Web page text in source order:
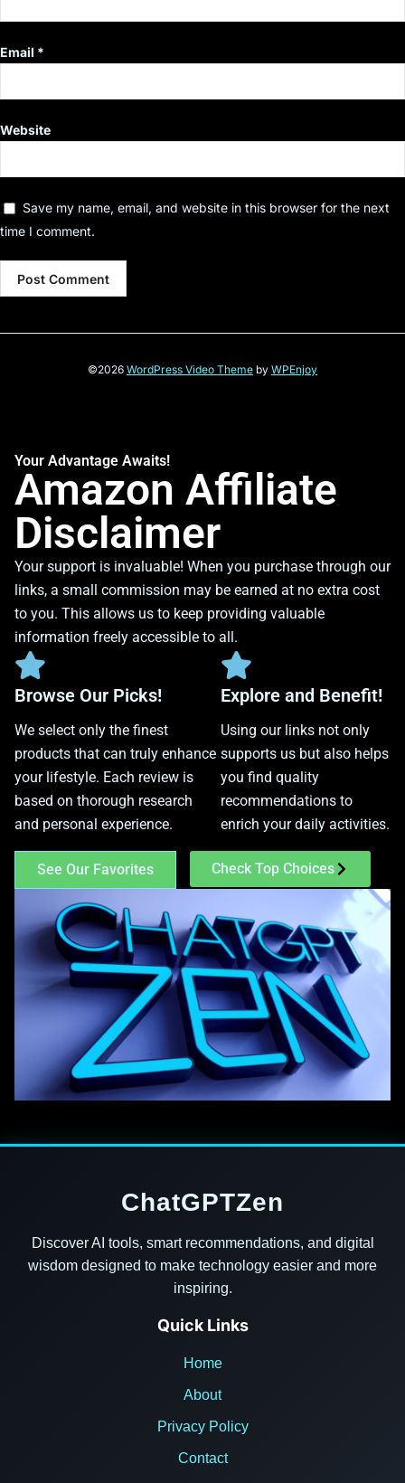
Email *
Website
Save my name, email, and website in this browser for the next
time I comment.
©2026 WordPress Video Theme by WPEnjoy
Your Advantage Awaits!
Amazon Affiliate
Disclaimer
Your support is invaluable! When you purchase through our
links, a small commission may be earned at no extra cost
to you. This allows us to keep providing valuable
information freely accessible to all.
Browse Our Picks!
We select only the finest
products that can truly enhance
your lifestyle. Each review is
based on thorough research
and personal experience.
Explore and Benefit!
Using our links not only
supports us but also helps
you find quality
recommendations to
enrich your daily activities.
See Our Favorites Check Top Choices
ChatGPTZen
Discover AI tools, smart recommendations, and digital
wisdom designed to make technology easier and more
inspiring.
Quick Links
Home
About
Privacy Policy
Contact